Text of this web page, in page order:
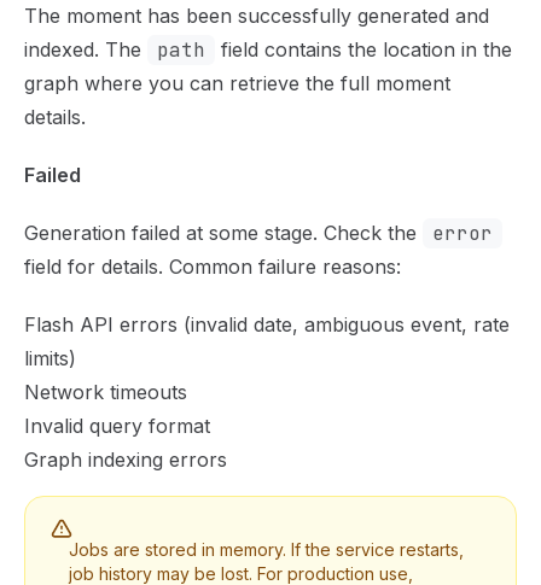
The moment has been successfully generated and
indexed. The
path
field contains the location in the
graph where you can retrieve the full moment
details.
Failed
Generation failed at some stage. Check the error
field for details. Common failure reasons:
Flash API errors (invalid date, ambiguous event, rate
limits)
Network timeouts
Invalid query format
Graph indexing errors
Jobs are stored in memory. If the service restarts,
job history may be lost. For production use,